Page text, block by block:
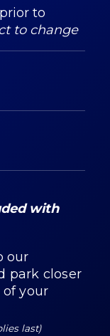
to
to change
with
our
park closer
your
last)